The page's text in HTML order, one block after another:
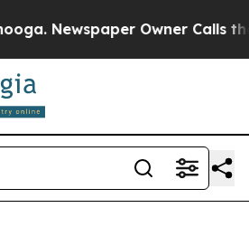
Newspaper Owner Calls the